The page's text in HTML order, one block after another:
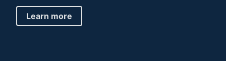
Learn more